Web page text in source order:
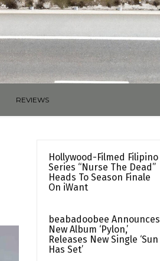
REVIEWS
Hollywood-Filmed Filipino
Series “Nurse The Dead”
Heads To Season Finale
On iWant
beabadoobee Announces
New Album ‘Pylon,’
Releases New Single ‘Sun
Has Set’